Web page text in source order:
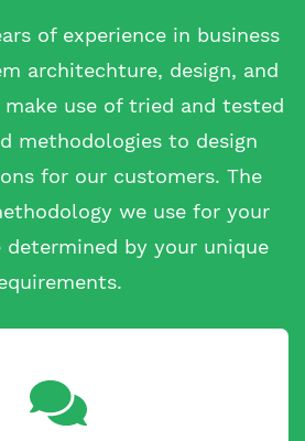
of experience in business
architechture, design, and
use of tried and tested
methodologies to design
for our customers. The
we use for your
determined by your unique